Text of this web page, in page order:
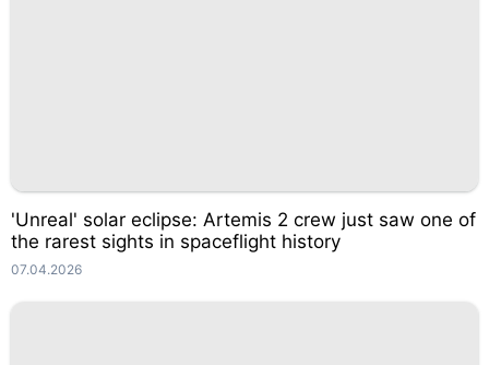
'Unreal' solar eclipse: Artemis 2 crew just saw one of
the rarest sights in spaceflight history
07.04.2026